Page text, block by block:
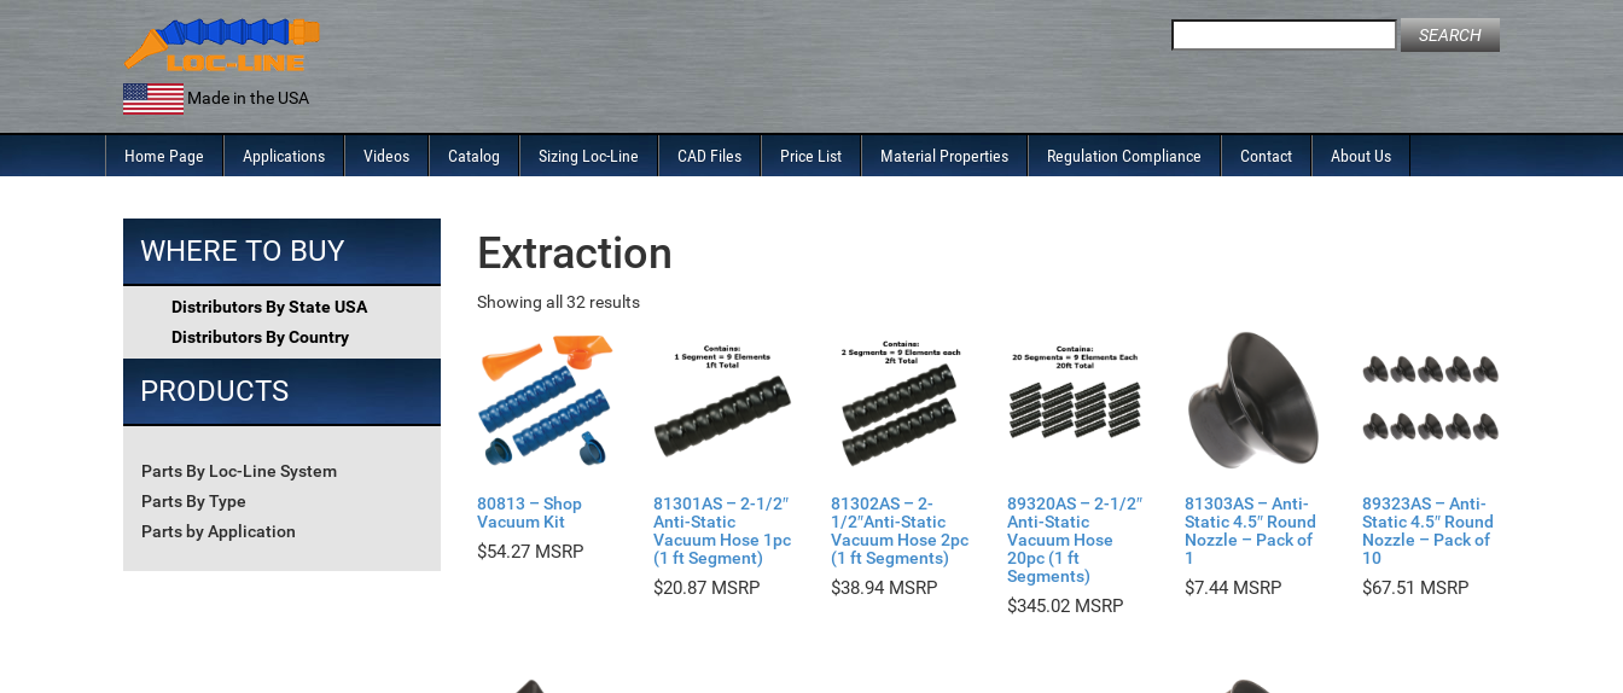
Made in the USA
for:
Home Page Applications Videos Catalog Sizing Loc-Line CAD Files Price List Material Properties Regulation Compliance Contact About Us
WHERE TO BUY
Distributors By State USA
Distributors By Country
PRODUCTS
Parts By Loc-Line System
Parts By Type
Parts by Application
Extraction
Showing all 32 results
80813 – Shop
Vacuum Kit
$54.27
81301AS – 2-1/2″
Anti-Static
Vacuum Hose 1pc
(1 ft Segment)
$20.87
81302AS – 2-
1/2″Anti-Static
Vacuum Hose 2pc
(1 ft Segments)
$38.94
89320AS – 2-1/2″
Anti-Static
Vacuum Hose
20pc (1 ft
Segments)
$345.02
81303AS – Anti-
Static 4.5″ Round
Nozzle – Pack of
1
$7.44
89323AS – Anti-
Static 4.5″ Round
Nozzle – Pack of
10
$67.51